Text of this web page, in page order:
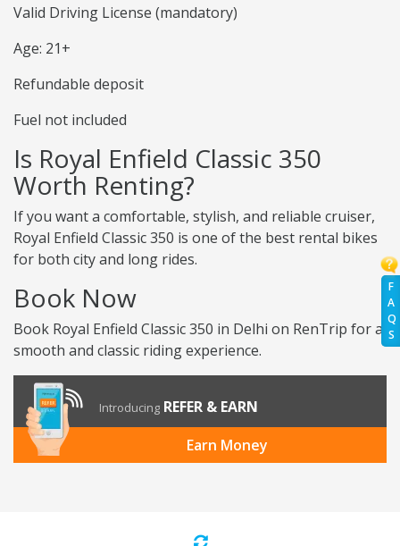
F
A
Q
S
Valid Driving License (mandatory)
Age: 21+
Refundable deposit
Fuel not included
Is Royal Enfield Classic 350
Worth Renting?
If you want a comfortable, stylish, and reliable cruiser,
Royal Enfield Classic 350 is one of the best rental bikes
for both city and long rides.
Book Now
Book Royal Enfield Classic 350 in Delhi on RenTrip for a
smooth and classic riding experience.
Introducing REFER & EARN
Earn Money